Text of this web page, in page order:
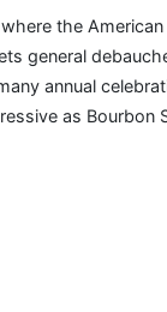
the
general
annual
as Bourbon